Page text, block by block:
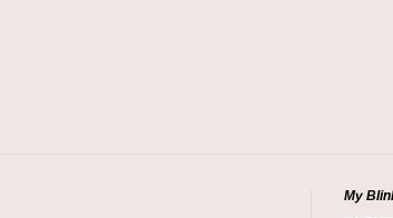
My